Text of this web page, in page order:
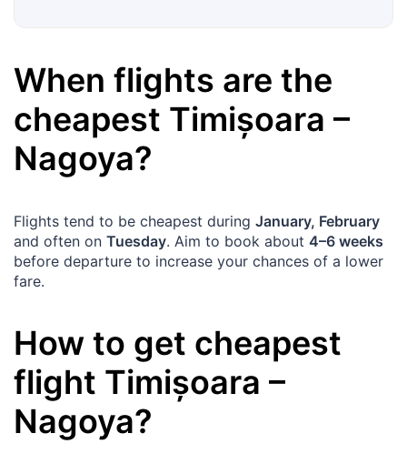
When flights are the
cheapest Timișoara –
Nagoya?
Flights tend to be cheapest during January, February
and often on Tuesday. Aim to book about 4–6 weeks
before departure to increase your chances of a lower
fare.
How to get cheapest
flight Timișoara –
Nagoya?